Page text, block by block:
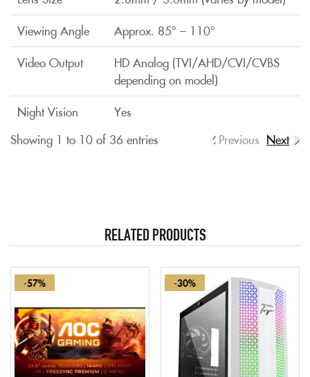
Viewing Angle
Approx. 85° – 110°
Video Output
HD Analog (TVI/AHD/CVI/CVBS
depending on model)
Night Vision
Yes
Showing 1 to 10 of 36 entries
Previous Next
RELATED PRODUCTS
-57% -30%